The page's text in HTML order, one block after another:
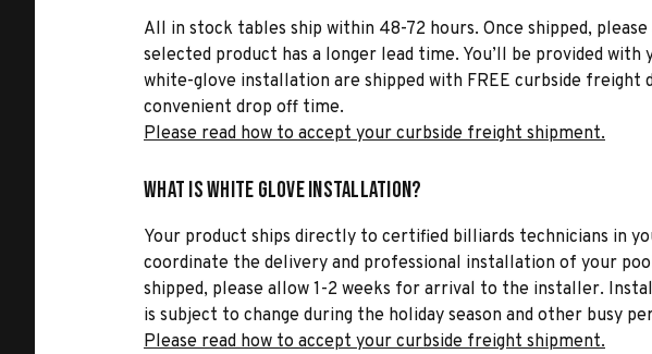
All in stock tables ship within 48-72 hours. Once shipped,
selected product has a longer lead time. You’ll be provided
white-glove installation are shipped with FREE curbside
convenient drop off time.
Please read how to accept your curbside freight shipment.
What is White Glove Installation?
Your product ships directly to certified billiards technicians in
coordinate the delivery and professional installation of your
shipped, please allow 1-2 weeks for arrival to the installer.
is subject to change during the holiday season and other busy
Please read how to accept your curbside freight shipment.